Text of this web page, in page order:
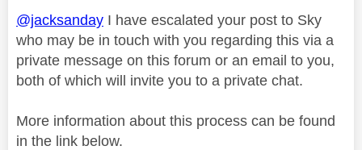
@jacksanday I have escalated your post to Sky
who may be in touch with you regarding this via a
private message on this forum or an email to you,
both of which will invite you to a private chat.
More information about this process can be found
in the link below.